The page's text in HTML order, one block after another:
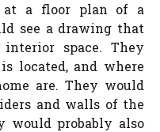
a floor plan of a
see a drawing that
space. They
located, and where
are. They would
and walls of the
would probably also